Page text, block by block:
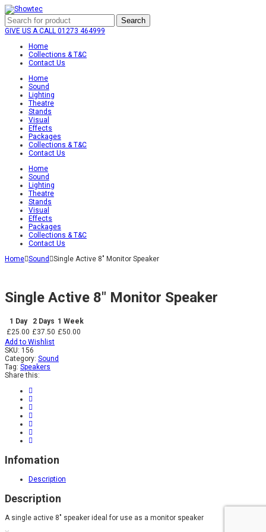
Search
GIVE US A CALL 01273 464999
Home
Collections & T&C
Contact Us
Home
Sound
Lighting
Theatre
Stands
Visual
Effects
Packages
Collections & T&C
Contact Us
Home
Sound
Lighting
Theatre
Stands
Visual
Effects
Packages
Collections & T&C
Contact Us
Home Sound Single Active 8″ Monitor Speaker
Single Active 8″ Monitor Speaker
1 Day 2 Days 1 Week
£25.00 £37.50 £50.00
Add to Wishlist
SKU: 156
Category: Sound
Tag: Speakers
Share this:
Infomation
Description
Description
A single active 8″ speaker ideal for use as a monitor speaker